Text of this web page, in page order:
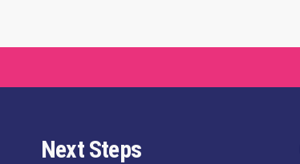
Next Steps